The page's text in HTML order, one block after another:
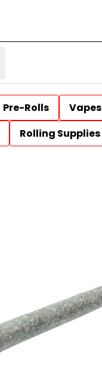
Pre-Rolls Vapes
Rolling Supplies